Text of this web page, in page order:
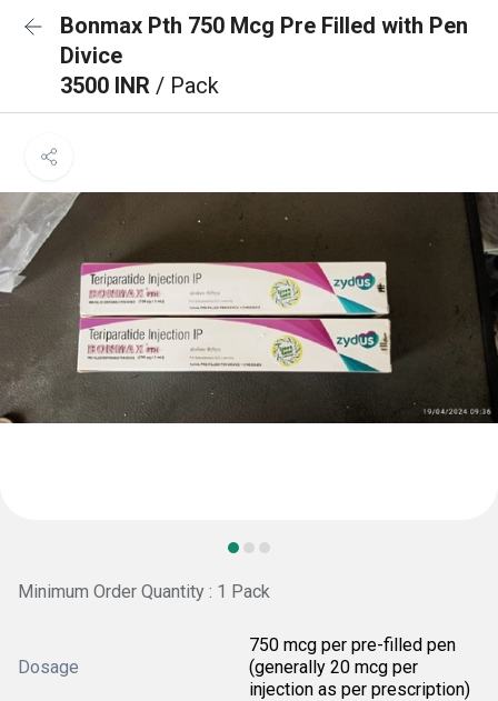
Bonmax Pth 750 Mcg Pre Filled with Pen
Divice
3500 INR / Pack
Minimum Order Quantity : 1 Pack
Dosage
750 mcg per pre-filled pen
(generally 20 mcg per
injection as per prescription)